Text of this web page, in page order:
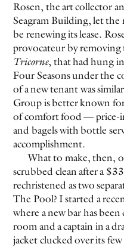
Rosen, the art collector
Seagram Building, let
be renewing its lease.
provocateur by removing
Tricorne, that had hung
Four Seasons under the
of a new tenant was
Group is better known
of comfort food — price-
and bagels with bottle
accomplishment.
What to make, then,
scrubbed clean after a
rechristened as two
The Pool? I started a
where a new bar has
room and a captain in a
jacket clucked over its